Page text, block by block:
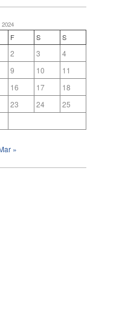
2024
F S S
2 3
4
9 10
11
16 17
18
23 24
25
»